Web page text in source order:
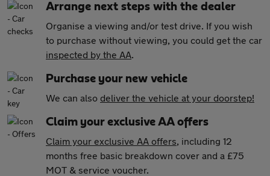
Arrange next steps with the dealer
Organise a viewing and/or test drive. If you wish
to purchase without viewing, you could get the car
inspected by the AA.
Purchase your new vehicle
We can also deliver the vehicle at your doorstep!
Claim your exclusive AA offers
Claim your exclusive AA offers, including 12
months free basic breakdown cover and a £75
MOT & service voucher.